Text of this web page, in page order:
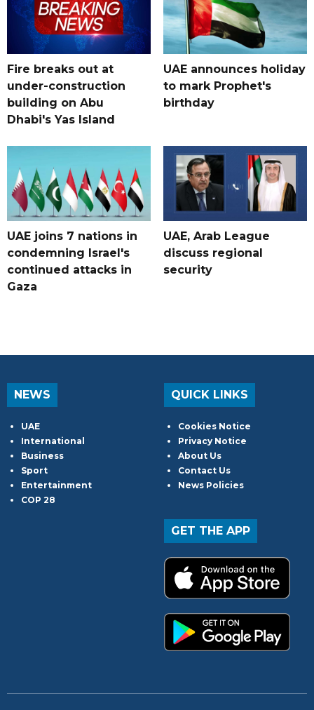
Fire breaks out at
under-construction
building on Abu
Dhabi's Yas Island
UAE announces holiday
to mark Prophet's
birthday
UAE joins 7 nations in
condemning Israel's
continued attacks in
Gaza
UAE, Arab League
discuss regional
security
NEWS
UAE
International
Business
Sport
Entertainment
COP 28
QUICK LINKS
Cookies Notice
Privacy Notice
About Us
Contact Us
News Policies
GET THE APP